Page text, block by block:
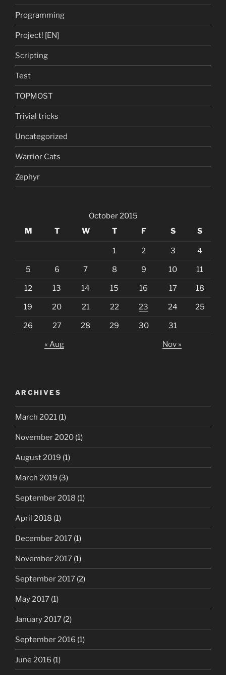
Programming
Project! [EN]
Scripting
Test
TOPMOST
Trivial tricks
Uncategorized
Warrior Cats
Zephyr
October 2015
M
T W T F S S
1 2 3 4
5 6 7 8 9 10 11
12 13 14 15 16 17 18
19 20 21 22 23 24 25
26 27 28 29 30 31
« Aug Nov »
ARCHIVES
March 2021 (1)
November 2020 (1)
August 2019 (1)
March 2019 (3)
September 2018 (1)
April 2018 (1)
December 2017 (1)
November 2017 (1)
September 2017 (2)
May 2017 (1)
January 2017 (2)
September 2016 (1)
June 2016 (1)